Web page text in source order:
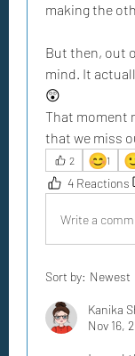
making the
But then, out
mind. It
😲
That moment
that we miss
2 😊1
4 Reactions
Write a
Sort by: Newest
Kanika
Nov 16,